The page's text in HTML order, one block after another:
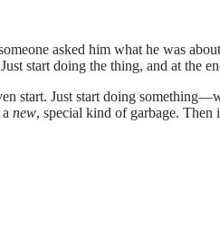
asked him what he was
start doing the thing, and at the
start. Just start doing
new, special kind of garbage. Then